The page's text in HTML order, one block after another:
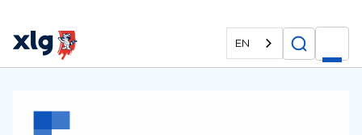
EN